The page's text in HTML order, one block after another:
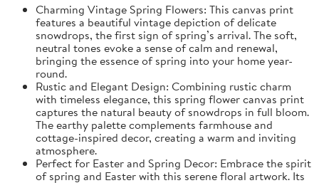
Charming Vintage Spring Flowers: This canvas print
features a beautiful vintage depiction of delicate
snowdrops, the first sign of spring’s arrival. The soft,
neutral tones evoke a sense of calm and renewal,
bringing the essence of spring into your home year-
round.
Rustic and Elegant Design: Combining rustic charm
with timeless elegance, this spring flower canvas print
captures the natural beauty of snowdrops in full bloom.
The earthy palette complements farmhouse and
cottage-inspired decor, creating a warm and inviting
atmosphere.
Perfect for Easter and Spring Decor: Embrace the spirit
of spring and Easter with this serene floral artwork. Its